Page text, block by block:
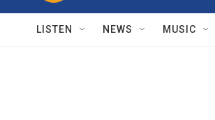
LISTEN NEWS MUSIC